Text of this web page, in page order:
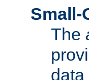
Small-
The